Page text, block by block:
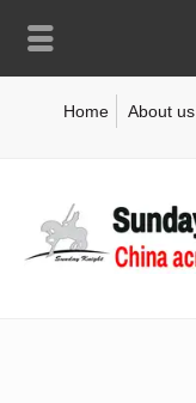
Home About us